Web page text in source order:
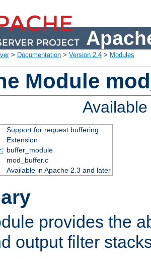
> Documentation > Version 2.4 > Modules
Module
Support for request buffering
Extension
buffer_module
mod_buffer.c
Available in Apache 2.3 and later
provides the
output filter